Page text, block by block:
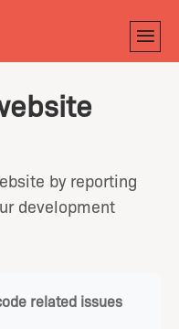
by reporting
development
related issues